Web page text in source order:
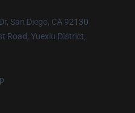
San Diego, CA 92130
Road, Yuexiu District,